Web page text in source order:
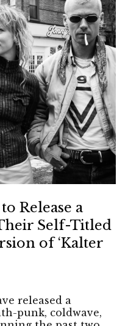
Release a
Self-Titled
of ‘Kalter
released a
punk, coldwave,